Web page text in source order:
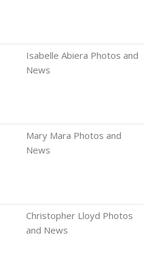
Isabelle Abiera Photos and
News
Mary Mara Photos and
News
Christopher Lloyd Photos
and News